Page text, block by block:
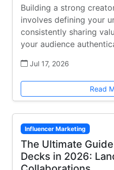
Building a strong
involves defining your
consistently sharing
your audience
Jul 17, 2026
Read
Influencer Marketing
The Ultimate
Decks in 2026: